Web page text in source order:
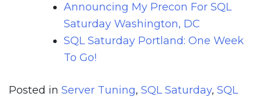
Announcing My Precon For SQL
Saturday Washington, DC
SQL Saturday Portland: One Week
To Go!
Posted in Server Tuning, SQL Saturday, SQL